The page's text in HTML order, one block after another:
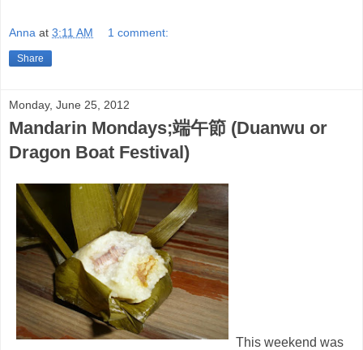
Anna at 3:11 AM 1 comment:
Share
Monday, June 25, 2012
Mandarin Mondays;端午節 (Duanwu or
Dragon Boat Festival)
This weekend was